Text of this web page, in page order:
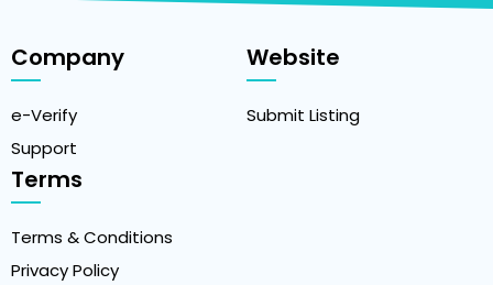
Company
e-Verify
Support
Website
Submit Listing
Terms
Terms & Conditions
Privacy Policy